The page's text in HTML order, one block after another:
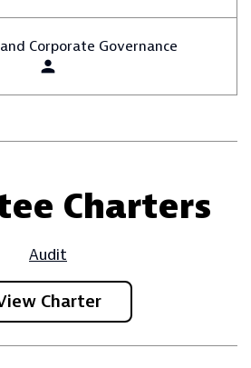
Corporate Governance
person
Charters
Audit
Charter